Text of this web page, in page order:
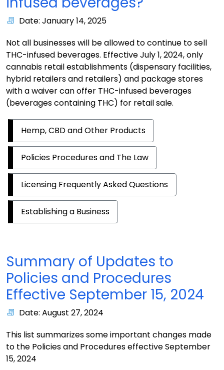
Date: January 14, 2025
Not all businesses will be allowed to continue to sell
THC-infused beverages. Effective July 1, 2024, only
cannabis retail establishments (dispensary facilities,
hybrid retailers and retailers) and package stores
with a waiver can offer THC-infused beverages
(beverages containing THC) for retail sale.
Hemp, CBD and Other Products
Policies Procedures and The Law
Licensing Frequently Asked Questions
Establishing a Business
Summary of Updates to
Policies and Procedures
Effective September 15, 2024
Date: August 27, 2024
This list summarizes some important changes made
to the Policies and Procedures effective September
15, 2024